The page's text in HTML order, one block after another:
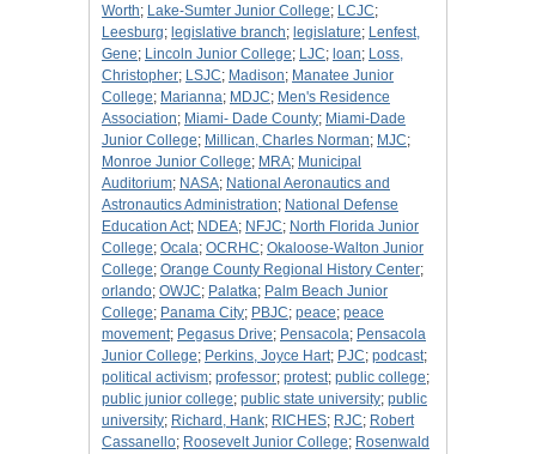
Worth; Lake-Sumter Junior College; LCJC;
Leesburg; legislative branch; legislature; Lenfest,
Gene; Lincoln Junior College; LJC; loan; Loss,
Christopher; LSJC; Madison; Manatee Junior
College; Marianna; MDJC; Men's Residence
Association; Miami- Dade County; Miami-Dade
Junior College; Millican, Charles Norman; MJC;
Monroe Junior College; MRA; Municipal
Auditorium; NASA; National Aeronautics and
Astronautics Administration; National Defense
Education Act; NDEA; NFJC; North Florida Junior
College; Ocala; OCRHC; Okaloose-Walton Junior
College; Orange County Regional History Center;
orlando; OWJC; Palatka; Palm Beach Junior
College; Panama City; PBJC; peace; peace
movement; Pegasus Drive; Pensacola; Pensacola
Junior College; Perkins, Joyce Hart; PJC; podcast;
political activism; professor; protest; public college;
public junior college; public state university; public
university; Richard, Hank; RICHES; RJC; Robert
Cassanello; Roosevelt Junior College; Rosenwald